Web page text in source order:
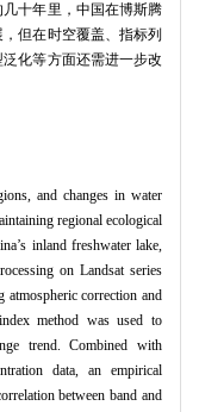
几十年里，中国在博斯腾
但在时空覆盖、指标列
化等方面还需进一步改
and changes in water
regional ecological
inland freshwater lake,
on Landsat series
atmospheric correction and
method was used to
trend. Combined with
data, an empirical
between band and